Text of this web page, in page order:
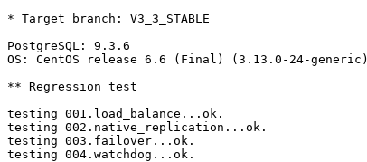
* Target branch: V3_3_STABLE
PostgreSQL: 9.3.6
OS: CentOS release 6.6 (Final) (3.13.0-24-generic)
** Regression test
testing 001.load_balance...ok.
testing 002.native_replication...ok.
testing 003.failover...ok.
testing 004.watchdog...ok.